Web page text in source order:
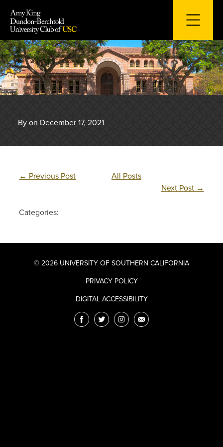
content
By on December 17, 2021
← Previous Post
All Posts
Next Post →
Categories:
© 2026 UNIVERSITY OF SOUTHERN CALIFORNIA
PRIVACY POLICY
DIGITAL ACCESSIBILITY